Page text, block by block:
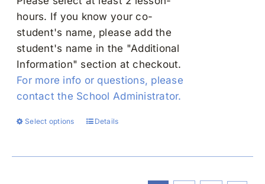
hours. If you know your co-
student's name, please add the
student's name in the "Additional
Information" section at checkout.
For more info or questions, please
contact the School Administrator.
Select options
This
has
Details